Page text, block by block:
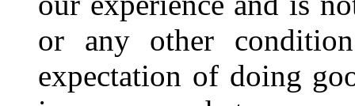
or any other
expectation of doing